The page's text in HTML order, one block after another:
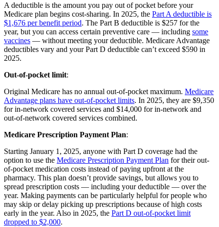
A deductible is the amount you pay out of pocket before your
Medicare plan begins cost-sharing. In 2025, the Part A deductible is
$1,676 per benefit period. The Part B deductible is $257 for the
year, but you can access certain preventive care — including some
vaccines — without meeting your deductible. Medicare Advantage
deductibles vary and your Part D deductible can’t exceed $590 in
2025.
Out-of-pocket limit:
Original Medicare has no annual out-of-pocket maximum. Medicare
Advantage plans have out-of-pocket limits. In 2025, they are $9,350
for in-network covered services and $14,000 for in-network and
out-of-network covered services combined.
Medicare Prescription Payment Plan:
Starting January 1, 2025, anyone with Part D coverage had the
option to use the Medicare Prescription Payment Plan for their out-
of-pocket medication costs instead of paying upfront at the
pharmacy. This plan doesn’t provide savings, but allows you to
spread prescription costs — including your deductible — over the
year. Making payments can be particularly helpful for people who
may skip or delay picking up prescriptions because of high costs
early in the year. Also in 2025, the Part D out-of-pocket limit
dropped to $2,000.